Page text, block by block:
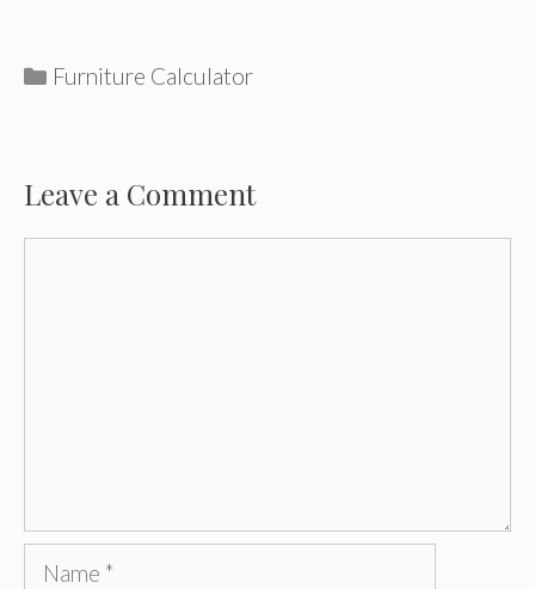
Categories
Furniture Calculator
Leave a Comment
Name